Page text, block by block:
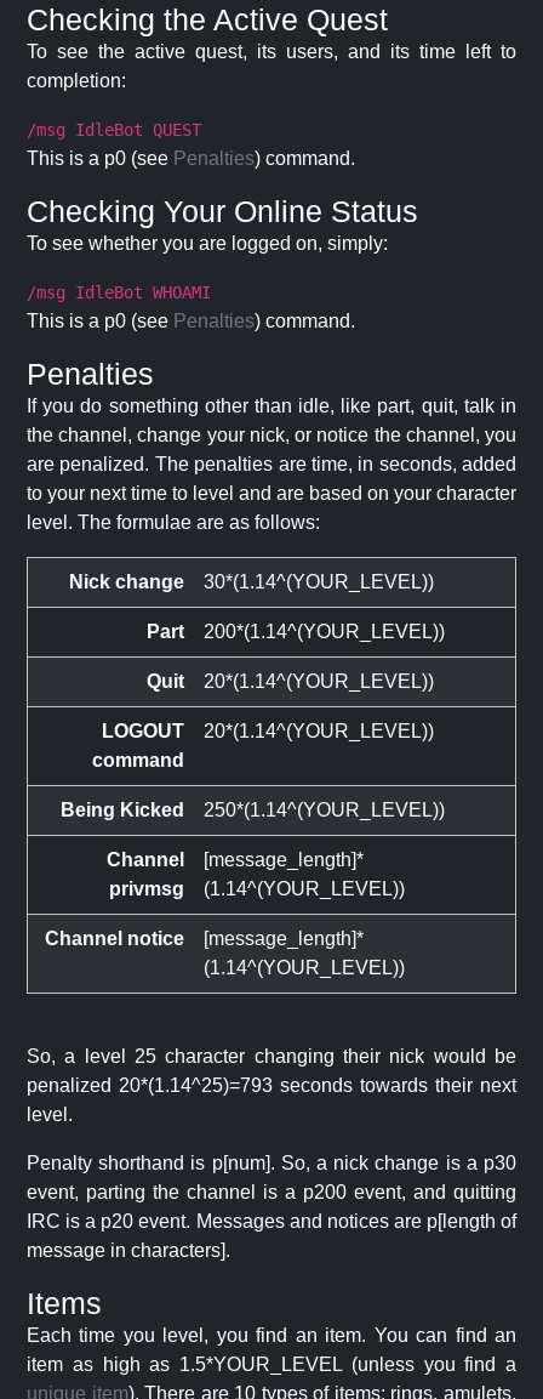
Checking the Active Quest
To see the active quest, its users, and its time left to
completion:
/msg IdleBot QUEST
This is a p0 (see Penalties) command.
Checking Your Online Status
To see whether you are logged on, simply:
/msg IdleBot WHOAMI
This is a p0 (see Penalties) command.
Penalties
If you do something other than idle, like part, quit, talk in
the channel, change your nick, or notice the channel, you
are penalized. The penalties are time, in seconds, added
to your next time to level and are based on your character
level. The formulae are as follows:
Nick change 30*(1.14^(YOUR_LEVEL))
Part 200*(1.14^(YOUR_LEVEL))
Quit 20*(1.14^(YOUR_LEVEL))
LOGOUT
command
20*(1.14^(YOUR_LEVEL))
Being Kicked 250*(1.14^(YOUR_LEVEL))
Channel
privmsg
[message_length]*
(1.14^(YOUR_LEVEL))
Channel notice
[message_length]*
(1.14^(YOUR_LEVEL))
So, a level 25 character changing their nick would be
penalized 20*(1.14^25)=793 seconds towards their next
level.
Penalty shorthand is p[num]. So, a nick change is a p30
event, parting the channel is a p200 event, and quitting
IRC is a p20 event. Messages and notices are p[length of
message in characters].
Items
Each time you level, you find an item. You can find an
item as high as 1.5*YOUR_LEVEL (unless you find a
unique item). There are 10 types of items: rings, amulets,